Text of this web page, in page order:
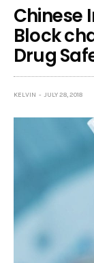
Chinese
Block
Drug
KELVIN JULY 28, 2018